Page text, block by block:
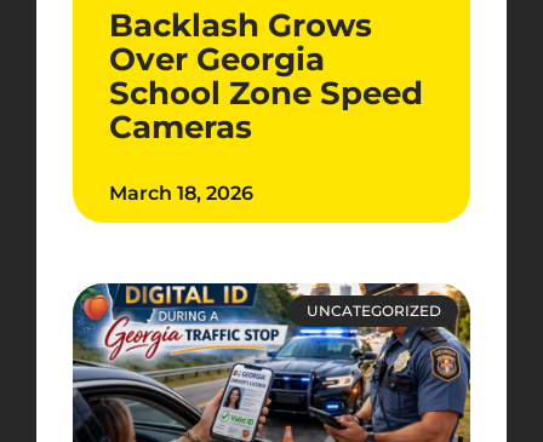
Backlash Grows
Over Georgia
School Zone Speed
Cameras
March 18, 2026
UNCATEGORIZED